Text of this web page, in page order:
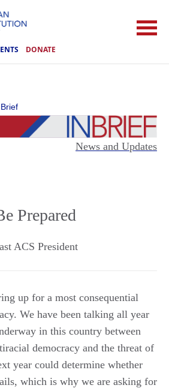
DONATE
News and Updates
Prepared
ACS President
up for a most consequential
We have been talking all year
in this country between
democracy and the threat of
year could determine whether
which is why we are asking for